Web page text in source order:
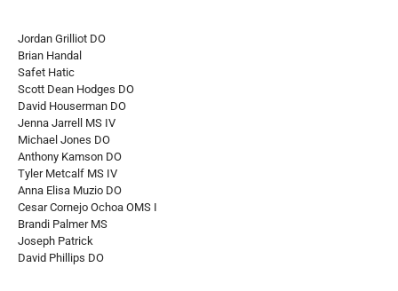
Jordan Grilliot DO
Brian Handal
Safet Hatic
Scott Dean Hodges DO
David Houserman DO
Jenna Jarrell MS IV
Michael Jones DO
Anthony Kamson DO
Tyler Metcalf MS IV
Anna Elisa Muzio DO
Cesar Cornejo Ochoa OMS I
Brandi Palmer MS
Joseph Patrick
David Phillips DO